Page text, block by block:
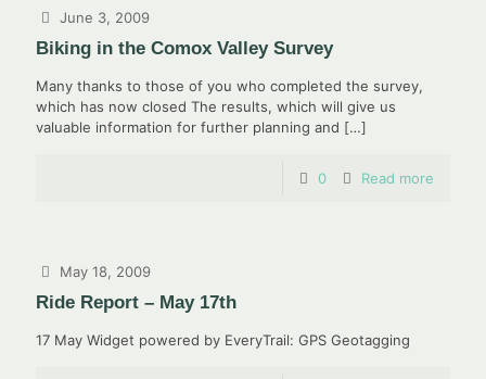
June 3, 2009
Biking in the Comox Valley Survey
Many thanks to those of you who completed the survey,
which has now closed The results, which will give us
valuable information for further planning and […]
0 Read more
May 18, 2009
Ride Report – May 17th
17 May Widget powered by EveryTrail: GPS Geotagging